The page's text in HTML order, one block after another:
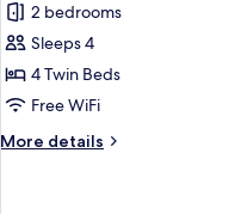
for
Family
Suite,
2
Mountain
2 bedrooms
Sleeps 4
4 Twin Beds
Free WiFi
More details
More